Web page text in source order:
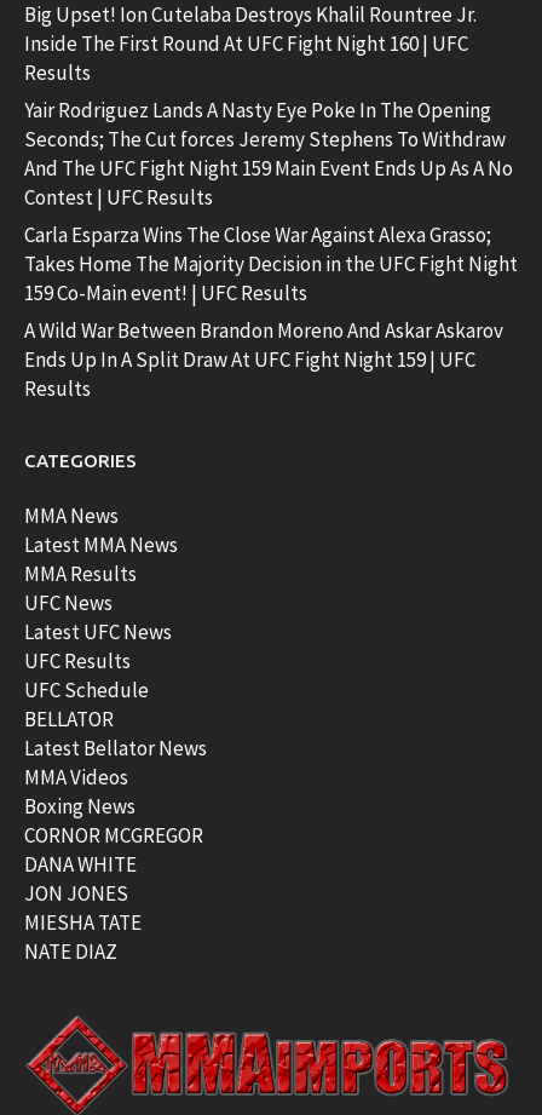
Big Upset! Ion Cutelaba Destroys Khalil Rountree Jr.
Inside The First Round At UFC Fight Night 160 | UFC
Results
Yair Rodriguez Lands A Nasty Eye Poke In The Opening
Seconds; The Cut forces Jeremy Stephens To Withdraw
And The UFC Fight Night 159 Main Event Ends Up As A No
Contest | UFC Results
Carla Esparza Wins The Close War Against Alexa Grasso;
Takes Home The Majority Decision in the UFC Fight Night
159 Co-Main event! | UFC Results
A Wild War Between Brandon Moreno And Askar Askarov
Ends Up In A Split Draw At UFC Fight Night 159 | UFC
Results
CATEGORIES
MMA News
Latest MMA News
MMA Results
UFC News
Latest UFC News
UFC Results
UFC Schedule
BELLATOR
Latest Bellator News
MMA Videos
Boxing News
CORNOR MCGREGOR
DANA WHITE
JON JONES
MIESHA TATE
NATE DIAZ